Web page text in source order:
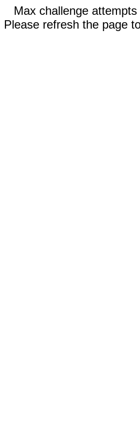
Max challenge
Please refresh the page